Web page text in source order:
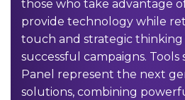
those who take advantage
provide technology while
touch and strategic
successful campaigns. Tools
Panel represent the next
solutions, combining